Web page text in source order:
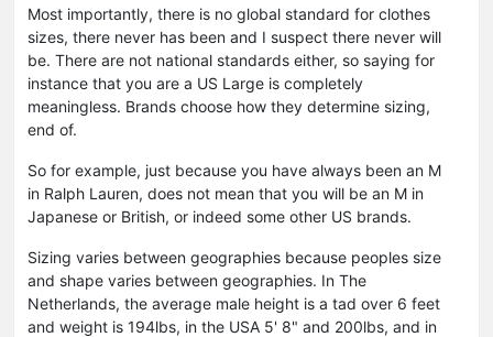
Most importantly, there is no global standard for clothes
sizes, there never has been and I suspect there never will
be. There are not national standards either, so saying for
instance that you are a US Large is completely
meaningless. Brands choose how they determine sizing,
end of.
So for example, just because you have always been an M
in Ralph Lauren, does not mean that you will be an M in
Japanese or British, or indeed some other US brands.
Sizing varies between geographies because peoples size
and shape varies between geographies. In The
Netherlands, the average male height is a tad over 6 feet
and weight is 194lbs, in the USA 5' 8" and 200lbs, and in